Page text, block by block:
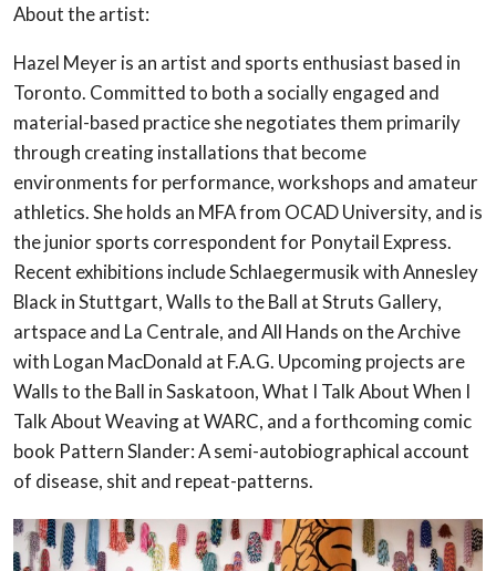
About the artist:
Hazel Meyer is an artist and sports enthusiast based in
Toronto. Committed to both a socially engaged and
material-based practice she negotiates them primarily
through creating installations that become
environments for performance, workshops and amateur
athletics. She holds an MFA from OCAD University, and is
the junior sports correspondent for Ponytail Express.
Recent exhibitions include Schlaegermusik with Annesley
Black in Stuttgart, Walls to the Ball at Struts Gallery,
artspace and La Centrale, and All Hands on the Archive
with Logan MacDonald at F.A.G. Upcoming projects are
Walls to the Ball in Saskatoon, What I Talk About When I
Talk About Weaving at WARC, and a forthcoming comic
book Pattern Slander: A semi-autobiographical account
of disease, shit and repeat-patterns.